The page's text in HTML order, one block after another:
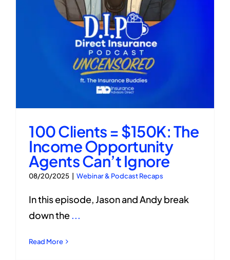
100 Clients = $150K: The
Income Opportunity
Agents Can’t Ignore
08/20/2025 | Webinar & Podcast Recaps
In this episode, Jason and Andy break
down the ...
Read More